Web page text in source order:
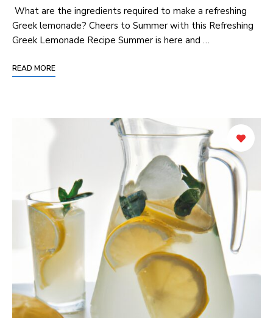
⁤ What are the ingredients required to make a ‌refreshing
Greek lemonade? Cheers to Summer with this Refreshing
Greek Lemonade Recipe Summer is here and …
READ MORE